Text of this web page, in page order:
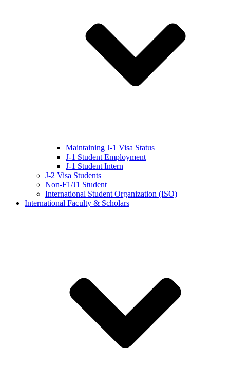
Maintaining J-1 Visa Status
J-1 Student Employment
J-1 Student Intern
J-2 Visa Students
Non-F1/J1 Student
International Student Organization (ISO)
International Faculty & Scholars